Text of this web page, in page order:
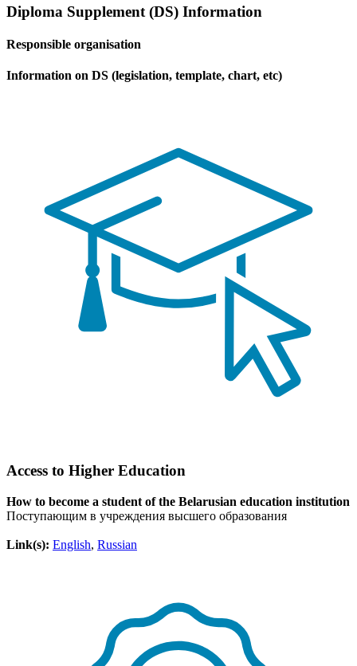
Diploma Supplement (DS) Information
Responsible organisation
Information on DS (legislation, template, chart, etc)
Access to Higher Education
How to become a student of the Belarusian education institution
Поступающим в учреждения высшего образования
Link(s): English, Russian